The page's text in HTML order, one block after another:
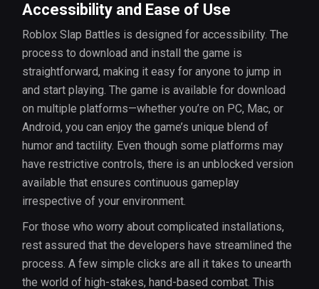
Accessibility and Ease of Use
Roblox Slap Battles is designed for accessibility. The
process to download and install the game is
straightforward, making it easy for anyone to jump in
and start playing. The game is available for download
on multiple platforms—whether you’re on PC, Mac, or
Android, you can enjoy the game’s unique blend of
humor and tactility. Even though some platforms may
have restrictive controls, there is an unblocked version
available that ensures continuous gameplay
irrespective of your environment.
For those who worry about complicated installations,
rest assured that the developers have streamlined the
process. A few simple clicks are all it takes to unearth
the world of high-stakes, hand-based combat. This